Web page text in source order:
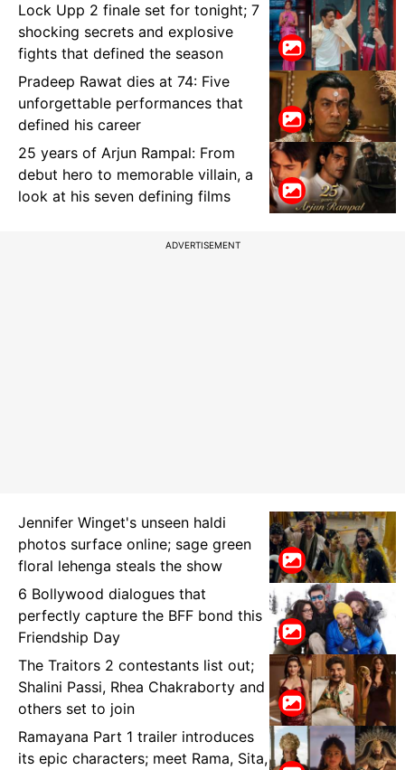
Lock Upp 2 finale set for tonight; 7
shocking secrets and explosive
fights that defined the season
Pradeep Rawat dies at 74: Five
unforgettable performances that
defined his career
25 years of Arjun Rampal: From
debut hero to memorable villain, a
look at his seven defining films
ADVERTISEMENT
Jennifer Winget's unseen haldi
photos surface online; sage green
floral lehenga steals the show
6 Bollywood dialogues that
perfectly capture the BFF bond this
Friendship Day
The Traitors 2 contestants list out;
Shalini Passi, Rhea Chakraborty and
others set to join
Ramayana Part 1 trailer introduces
its epic characters; meet Rama, Sita,